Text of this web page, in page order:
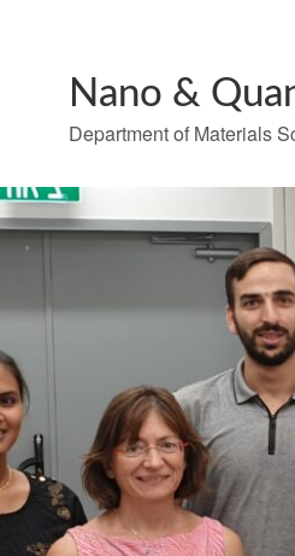
Nano &
Department of Materials